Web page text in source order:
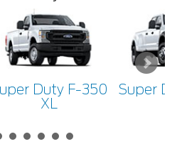
Duty F-350
XL
Super